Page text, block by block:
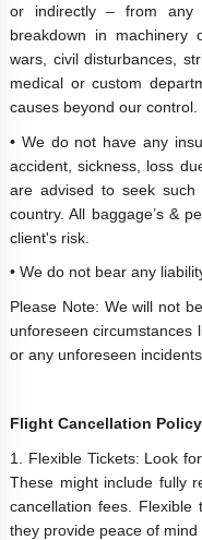
or indirectly – from any
breakdown in machinery
wars, civil disturbances,
medical or custom
causes beyond our control.
• We do not have any
accident, sickness, loss
are advised to seek such
country. All baggage’s &
client's risk.
• We do not bear any
Please Note: We will not
unforeseen circumstances
or any unforeseen incidents
Flight Cancellation
1. Flexible Tickets: Look
These might include fully
cancellation fees.
they provide peace of